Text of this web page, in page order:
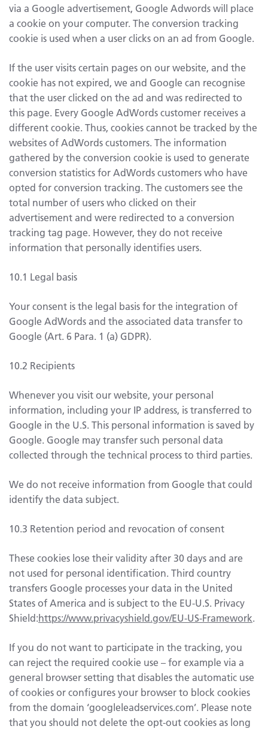
via a Google advertisement, Google Adwords will place
a cookie on your computer. The conversion tracking
cookie is used when a user clicks on an ad from Google.
If the user visits certain pages on our website, and the
cookie has not expired, we and Google can recognise
that the user clicked on the ad and was redirected to
this page. Every Google AdWords customer receives a
different cookie. Thus, cookies cannot be tracked by the
websites of AdWords customers. The information
gathered by the conversion cookie is used to generate
conversion statistics for AdWords customers who have
opted for conversion tracking. The customers see the
total number of users who clicked on their
advertisement and were redirected to a conversion
tracking tag page. However, they do not receive
information that personally identifies users.
10.1 Legal basis
Your consent is the legal basis for the integration of
Google AdWords and the associated data transfer to
Google (Art. 6 Para. 1 (a) GDPR).
10.2 Recipients
Whenever you visit our website, your personal
information, including your IP address, is transferred to
Google in the U.S. This personal information is saved by
Google. Google may transfer such personal data
collected through the technical process to third parties.
We do not receive information from Google that could
identify the data subject.
10.3 Retention period and revocation of consent
These cookies lose their validity after 30 days and are
not used for personal identification. Third country
transfers Google processes your data in the United
States of America and is subject to the EU-U.S. Privacy
Shield:https://www.privacyshield.gov/EU-US-Framework.
If you do not want to participate in the tracking, you
can reject the required cookie use – for example via a
general browser setting that disables the automatic use
of cookies or configures your browser to block cookies
from the domain ‘googleleadservices.com’. Please note
that you should not delete the opt-out cookies as long